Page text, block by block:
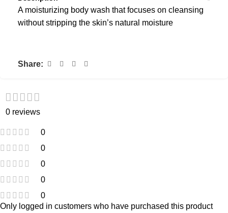
A moisturizing body wash that focuses on cleansing
without stripping the skin’s natural moisture
Share:
0 reviews
0
0
0
0
0
Only logged in customers who have purchased this product